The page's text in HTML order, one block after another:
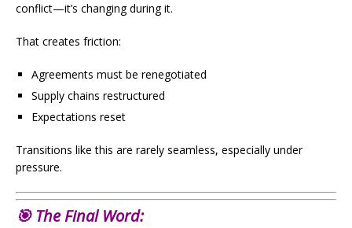
conflict—it’s changing during it.
That creates friction:
Agreements must be renegotiated
Supply chains restructured
Expectations reset
Transitions like this are rarely seamless, especially under
pressure.
🎯 The Final Word: